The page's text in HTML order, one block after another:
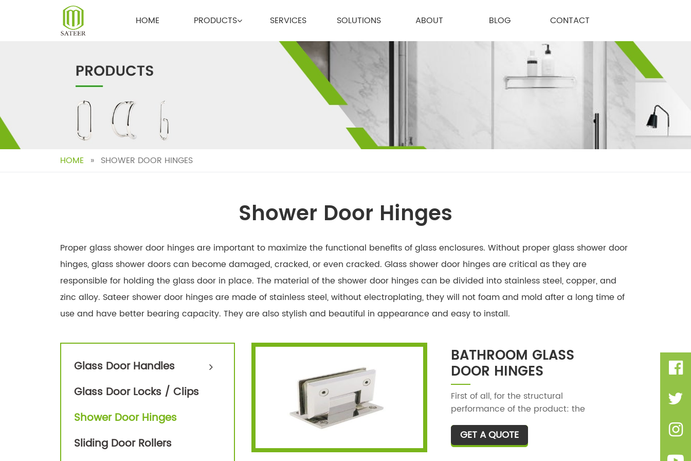
HOME PRODUCTS SERVICES SOLUTIONS ABOUT BLOG CONTACT
HOME » SHOWER DOOR HINGES
Shower Door Hinges
Proper glass shower door hinges are important to maximize the functional benefits of glass enclosures. Without proper glass shower door
hinges, glass shower doors can become damaged, cracked, or even cracked. Glass shower door hinges are critical as they are
responsible for holding the glass door in place. The material of the shower door hinges can be divided into stainless steel, copper, and
zinc alloy. Sateer shower door hinges are made of stainless steel, without electroplating, they will not foam and mold after a long time of
use and have better bearing capacity. They are also stylish and beautiful in appearance and easy to install.
Glass Door Handles
Glass Door Locks / Clips
Shower Door Hinges
Sliding Door Rollers
BATHROOM GLASS
DOOR HINGES
First of all, for the structural
performance of the product: the
bathroom clip with good quality, the
structure is stable and strong, and
there will be no loosening when
GET A QUOTE